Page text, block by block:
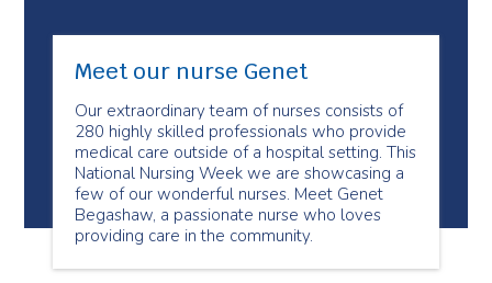
Meet our nurse Genet
Our extraordinary team of nurses consists of
280 highly skilled professionals who provide
medical care outside of a hospital setting. This
National Nursing Week we are showcasing a
few of our wonderful nurses. Meet Genet
Begashaw, a passionate nurse who loves
providing care in the community.